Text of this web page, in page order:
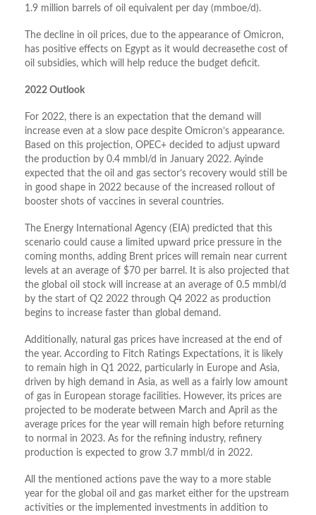
1.9 million barrels of oil equivalent per day (mmboe/d).
The decline in oil prices, due to the appearance of Omicron,
has positive effects on Egypt as it would decreasethe cost of
oil subsidies, which will help reduce the budget deficit.
2022 Outlook
For 2022, there is an expectation that the demand will
increase even at a slow pace despite Omicron’s appearance.
Based on this projection, OPEC+ decided to adjust upward
the production by 0.4 mmbl/d in January 2022. Ayinde
expected that the oil and gas sector’s recovery would still be
in good shape in 2022 because of the increased rollout of
booster shots of vaccines in several countries.
The Energy International Agency (EIA) predicted that this
scenario could cause a limited upward price pressure in the
coming months, adding Brent prices will remain near current
levels at an average of $70 per barrel. It is also projected that
the global oil stock will increase at an average of 0.5 mmbl/d
by the start of Q2 2022 through Q4 2022 as production
begins to increase faster than global demand.
Additionally, natural gas prices have increased at the end of
the year. According to Fitch Ratings Expectations, it is likely
to remain high in Q1 2022, particularly in Europe and Asia,
driven by high demand in Asia, as well as a fairly low amount
of gas in European storage facilities. However, its prices are
projected to be moderate between March and April as the
average prices for the year will remain high before returning
to normal in 2023. As for the refining industry, refinery
production is expected to grow 3.7 mmbl/d in 2022.
All the mentioned actions pave the way to a more stable
year for the global oil and gas market either for the upstream
activities or the implemented investments in addition to